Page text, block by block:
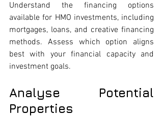
Understand the financing options
available for HMO investments, including
mortgages, loans, and creative financing
methods. Assess which option aligns
best with your financial capacity and
investment goals.
Analyse Potential
Properties